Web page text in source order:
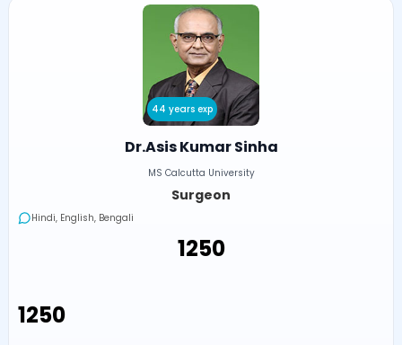
44 years exp
Dr.Asis Kumar Sinha
MS Calcutta University
Surgeon
Hindi, English, Bengali
₹1250
₹1250